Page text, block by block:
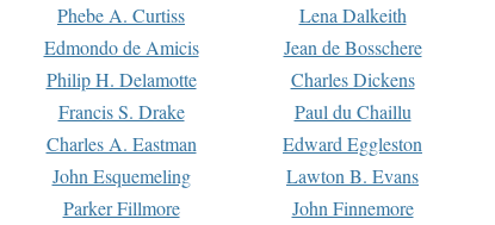
Phebe A. Curtiss Lena Dalkeith
Edmondo de Amicis Jean de Bosschere
Philip H. Delamotte Charles Dickens
Francis S. Drake Paul du Chaillu
Charles A. Eastman Edward Eggleston
John Esquemeling Lawton B. Evans
Parker Fillmore John Finnemore